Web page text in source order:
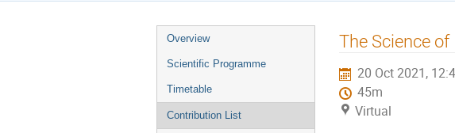
Event
menu
Overview
Scientific Programme
Timetable
Contribution List
The Science
20 Oct 2021,
45m
Virtual